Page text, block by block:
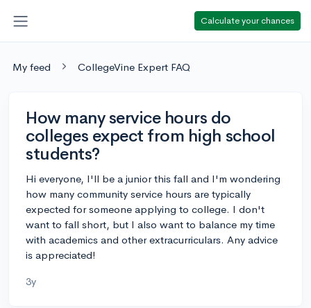
Calculate your chances
My feed CollegeVine Expert FAQ
How many service hours do
colleges expect from high school
students?
Hi everyone, I'll be a junior this fall and I'm wondering
how many community service hours are typically
expected for someone applying to college. I don't
want to fall short, but I also want to balance my time
with academics and other extracurriculars. Any advice
is appreciated!
3y